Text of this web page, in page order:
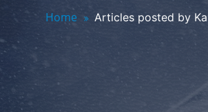
Home Articles posted by